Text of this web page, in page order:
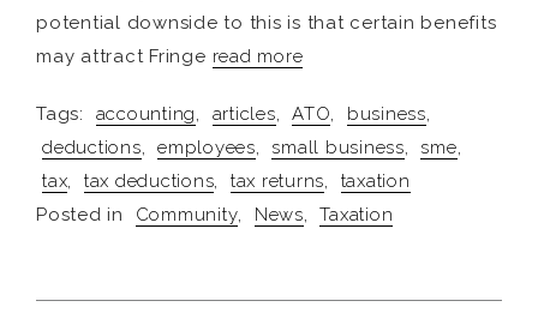
potential downside to this is that certain benefits
may attract Fringe read more
Tags: accounting, articles, ATO, business,
deductions, employees, small business, sme,
tax, tax deductions, tax returns,
taxation
Posted in
Community, News, Taxation